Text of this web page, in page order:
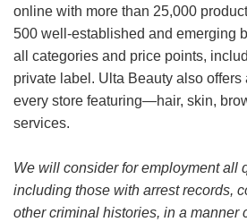
online with more than 25,000
500 well-established and emerging
all categories and price points,
private label. Ulta Beauty also
every store featuring—hair, skin,
services.
We will consider for employment all
including those with arrest records,
other criminal histories, in a manner